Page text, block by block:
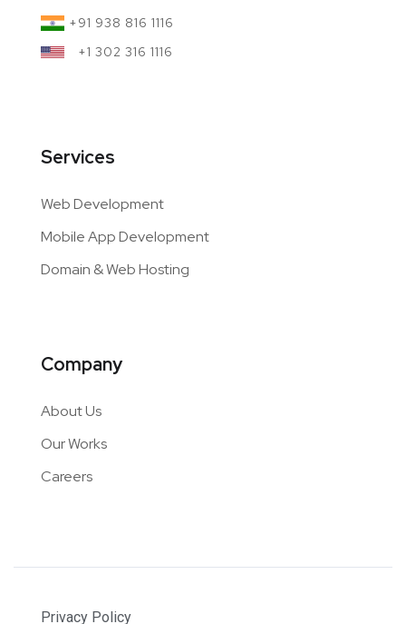
+91 938 816 1116
+1 302 316 1116
Services
Web Development
Mobile App Development
Domain & Web Hosting
Company
About Us
Our Works
Careers
Privacy Policy